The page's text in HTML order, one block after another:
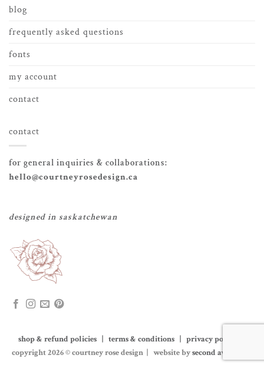
blog
frequently asked questions
fonts
my account
contact
contact
for general inquiries & collaborations:
hello@courtneyrosedesign.ca
designed in saskatchewan
shop & refund policies | terms & conditions | privacy policy
copyright 2026 © courtney rose design | website bysecond avenue co.